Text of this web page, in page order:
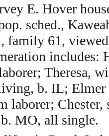
E. Hover
sched.,
family 61,
includes:
Theresa,
b. IL; Elmer
laborer;
MO, all single.